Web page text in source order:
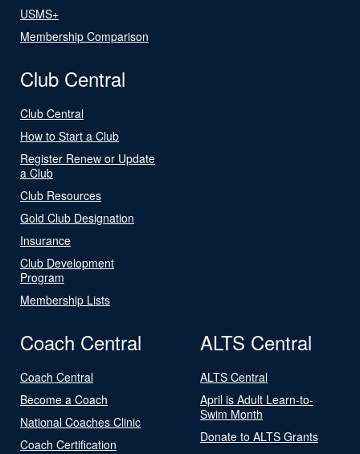
USMS+
Membership Comparison
Club Central
Club Central
How to Start a Club
Register Renew or Update
a Club
Club Resources
Gold Club Designation
Insurance
Club Development
Program
Membership Lists
Coach Central
Coach Central
Become a Coach
National Coaches Clinic
Coach Certification
ALTS Central
ALTS Central
April is Adult Learn-to-
Swim Month
Donate to ALTS Grants